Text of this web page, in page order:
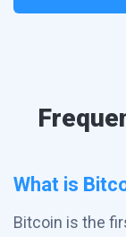
What is
Bitcoin is the